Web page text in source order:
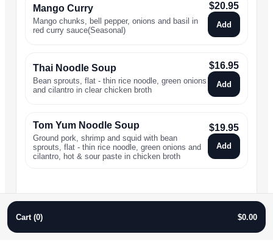
Mango Curry
Mango chunks, bell pepper, onions and basil in
red curry sauce(Seasonal)
$20.95
Add
Thai Noodle Soup
Bean sprouts, flat - thin rice noodle, green onions
and cilantro in clear chicken broth
$16.95
Add
Tom Yum Noodle Soup
Ground pork, shrimp and squid with bean
sprouts, flat - thin rice noodle, green onions and
cilantro, hot & sour paste in chicken broth
$19.95
Add
Cart (0) $0.00